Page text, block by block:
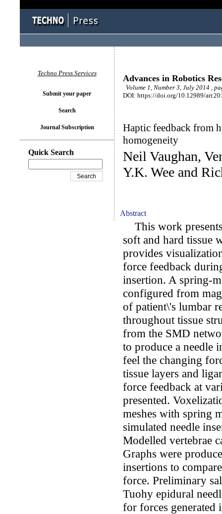
Advances in Robotics
Volume 1, Number 3, July 2014 ,
DOI: https://doi.org/10.12989/
Haptic feedback from
homogeneity
Neil Vaughan,
Y.K. Wee and
Abstract
This work
soft and hard tissue
provides
force feedback
insertion. A spring-
configured from
of patient\'s lumbar
throughout tissue
from the SMD
to produce a needle
feel the changing
tissue layers and
force feedback at
presented.
meshes with spring
simulated needle
Modelled vertebrae
Graphs were
insertions to
force. Preliminary
Tuohy epidural
for forces generated
Techno Press Services
Submit your paper
Search
Journal Subscription
Quick Search